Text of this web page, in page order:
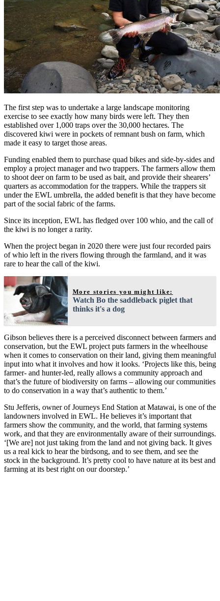
The first step was to undertake a large landscape monitoring
exercise to see exactly how many birds were left. They then
established over 1,000 traps over the 30,000 hectares. The
discovered kiwi were in pockets of remnant bush on farm, which
made it easy to target those areas.
Funding enabled them to purchase quad bikes and side-by-sides and
employ a project manager and two trappers. The farmers allow them
to shoot deer on farm to be used as bait, and provide their shearers’
quarters as accommodation for the trappers. While the trappers sit
under the EWL umbrella, the added benefit is that they have become
part of the social fabric of the farms.
Since its inception, EWL has fledged over 100 whio, and the call of
the kiwi is no longer a rarity.
When the project began in 2020 there were just four recorded pairs
of whio left in the rivers flowing through the farmland, and it was
rare to hear the call of the kiwi.
More stories you might like:
Watch Bo the saddleback piglet that
thinks it's a dog
Gibson believes there is a perceived disconnect between farmers and
conservation, but the EWL project puts farmers in the wheelhouse
when it comes to conservation on their land, giving them meaningful
input into what it involves and how it looks. ‘Projects like this, being
farmer- and hunter-led, really allows a community approach and
that’s the future of biodiversity on farms – allowing our communities
to do conservation in a way that’s authentic to them.’
Stu Jefferis, owner of Journeys End Station at Matawai, is one of the
landowners involved in EWL. He believes it’s important that
farmers show the community, and the world, that farming systems
work, and that they are environmentally aware of their surroundings.
‘[We are] not just taking from the land and not giving back. It gives
us a real kick to hear the birdsong, and to see them, and see the
stock in the background. It’s pretty cool to have nature at its best and
farming at its best right on our doorstep.’